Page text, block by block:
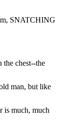
SNATCHING
chest--the
man, but like
is much, much